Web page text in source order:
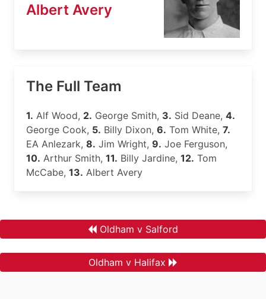
Albert Avery
The Full Team
1. Alf Wood, 2. George Smith, 3. Sid Deane, 4.
George Cook, 5. Billy Dixon, 6. Tom White, 7.
EA Anlezark, 8. Jim Wright, 9. Joe Ferguson,
10. Arthur Smith, 11. Billy Jardine, 12. Tom
McCabe, 13. Albert Avery
Oldham v Salford
Oldham v Halifax